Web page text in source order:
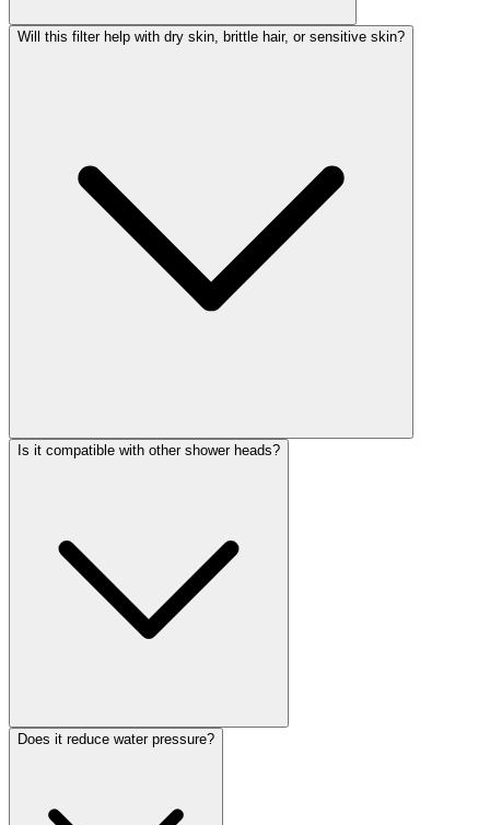
Will this filter help with dry skin, brittle hair, or sensitive skin?
Is it compatible with other shower heads?
Does it reduce water pressure?